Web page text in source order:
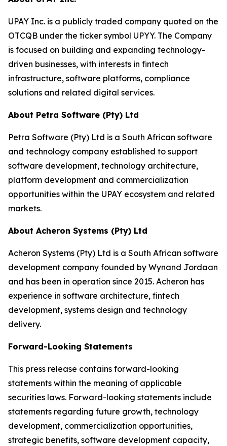
UPAY Inc. is a publicly traded company quoted on the
OTCQB under the ticker symbol UPYY. The Company
is focused on building and expanding technology-
driven businesses, with interests in fintech
infrastructure, software platforms, compliance
solutions and related digital services.
About Petra Software (Pty) Ltd
Petra Software (Pty) Ltd is a South African software
and technology company established to support
software development, technology architecture,
platform development and commercialization
opportunities within the UPAY ecosystem and related
markets.
About Acheron Systems (Pty) Ltd
Acheron Systems (Pty) Ltd is a South African software
development company founded by Wynand Jordaan
and has been in operation since 2015. Acheron has
experience in software architecture, fintech
development, systems design and technology
delivery.
Forward-Looking Statements
This press release contains forward-looking
statements within the meaning of applicable
securities laws. Forward-looking statements include
statements regarding future growth, technology
development, commercialization opportunities,
strategic benefits, software development capacity,